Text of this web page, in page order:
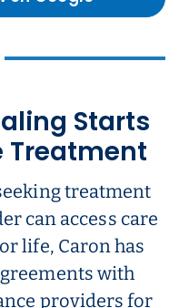
Starts
Treatment
treatment
can access care
life, Caron has
with
providers for